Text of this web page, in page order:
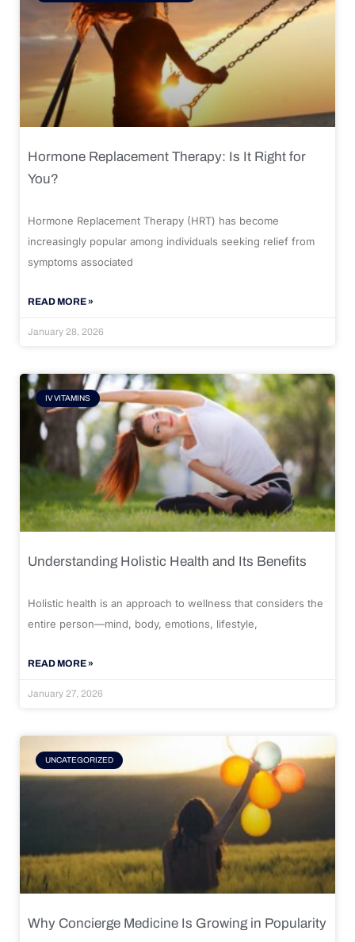
Hormone Replacement Therapy: Is It Right for
You?
Hormone Replacement Therapy (HRT) has become
increasingly popular among individuals seeking relief from
symptoms associated
READ MORE »
January 28, 2026
IV VITAMINS
Understanding Holistic Health and Its Benefits
Holistic health is an approach to wellness that considers the
entire person—mind, body, emotions, lifestyle,
READ MORE »
January 27, 2026
UNCATEGORIZED
Why Concierge Medicine Is Growing in Popularity